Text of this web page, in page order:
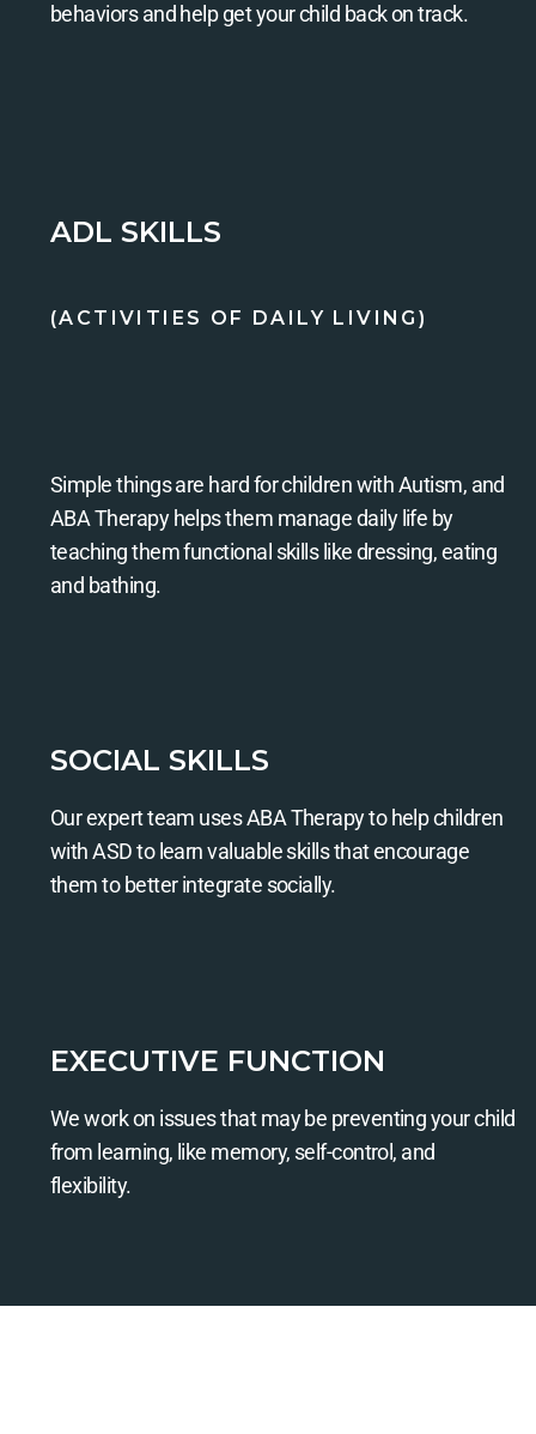
behaviors and help get your child back on track.
ADL SKILLS
(ACTIVITIES OF DAILY LIVING)
Simple things are hard for children with Autism, and
ABA Therapy helps them manage daily life by
teaching them functional skills like dressing, eating
and bathing.
SOCIAL SKILLS
Our expert team uses ABA Therapy to help children
with ASD to learn valuable skills that encourage
them to better integrate socially.
EXECUTIVE FUNCTION
We work on issues that may be preventing your child
from learning, like memory, self-control, and
flexibility.